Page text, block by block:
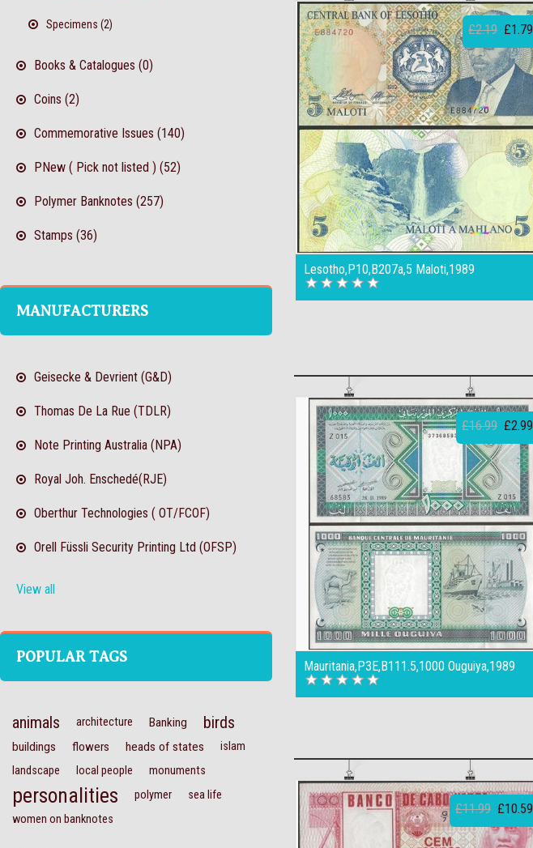
Specimens (2)
Books & Catalogues (0)
Coins (2)
Commemorative Issues (140)
PNew ( Pick not listed ) (52)
Polymer Banknotes (257)
Stamps (36)
MANUFACTURERS
Geisecke & Devrient (G&D)
Thomas De La Rue (TDLR)
Note Printing Australia (NPA)
Royal Joh. Enschedé(RJE)
Oberthur Technologies ( OT/FCOF)
Orell Füssli Security Printing Ltd (OFSP)
View all
POPULAR TAGS
animals architecture Banking birds
buildings flowers heads of states
islam
landscape
local people monuments
personalities polymer
sea life
women on banknotes
Lesotho,P10,B207a,5 Maloti,1989
£2.19 £1.79
Mauritania,P3E,B111.5,1000 Ouguiya,1989
£16.99 £2.99
£11.99 £10.59